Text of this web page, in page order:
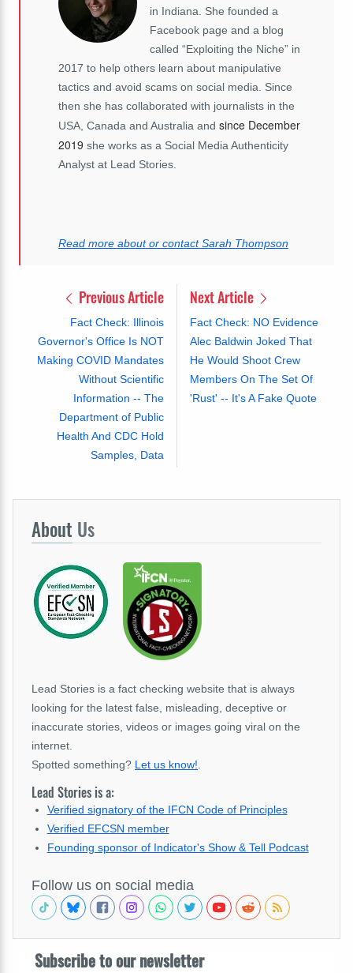
in Indiana. She founded a
Facebook page and a blog
called “Exploiting the Niche” in
2017 to help others learn about manipulative
tactics and avoid scams on social media. Since
then she has collaborated with journalists in the
USA, Canada and Australia and since December
2019 she works as a Social Media Authenticity
Analyst at Lead Stories.
Read more about or contact Sarah Thompson
Previous Article
Fact Check: Illinois
Governor's Office Is NOT
Making COVID Mandates
Without Scientific
Information -- The
Department of Public
Health And CDC Hold
Samples, Data
Next Article
Fact Check: NO Evidence
Alec Baldwin Joked That
He Would Shoot Crew
Members On The Set Of
'Rust' -- It's A Fake Quote
About Us
Lead Stories is a fact checking website that is always
looking for the latest false, misleading, deceptive or
inaccurate stories, videos or images going viral on the
internet.
Spotted something? Let us know!.
Lead Stories is a:
Verified signatory of the IFCN Code of Principles
Verified EFCSN member
Founding sponsor of Indicator's Show & Tell Podcast
Follow us on social media
Subscribe to our newsletter